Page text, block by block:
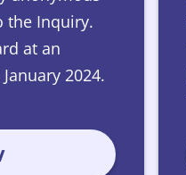
the Inquiry.
at an
2024.